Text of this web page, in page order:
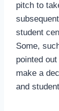
pitch to
student
Some,
pointed
make a
and